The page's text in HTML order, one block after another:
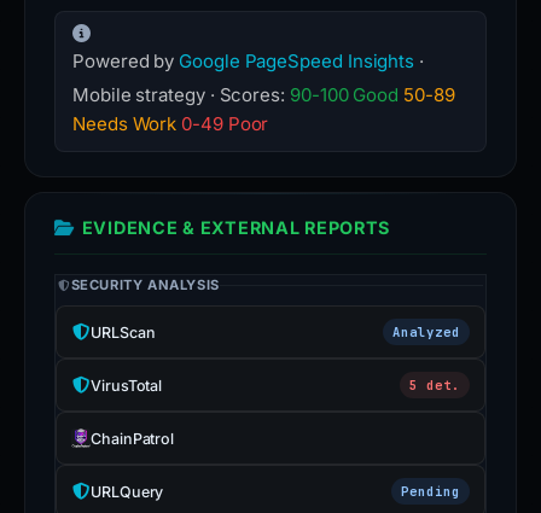
Powered by Google PageSpeed Insights ·
Mobile strategy · Scores: 90-100 Good 50-89
Needs Work 0-49 Poor
EVIDENCE & EXTERNAL REPORTS
SECURITY ANALYSIS
URLScan Analyzed
VirusTotal 5 det.
ChainPatrol
URLQuery Pending